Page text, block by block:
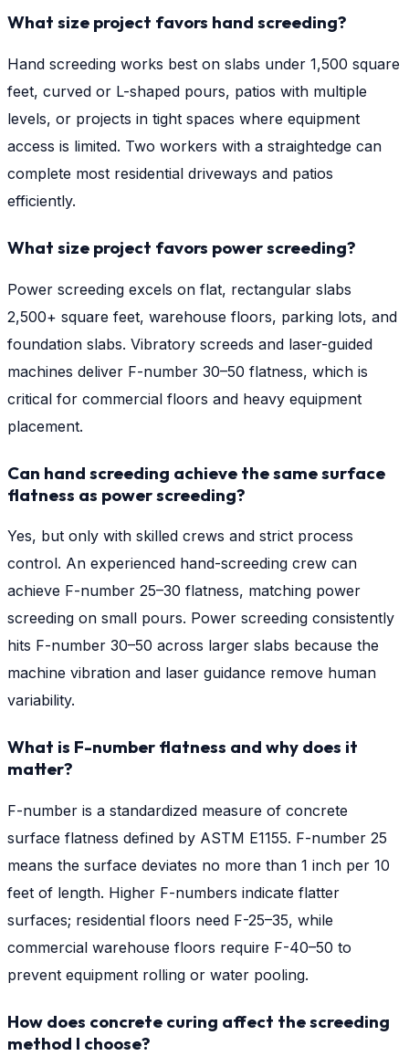
What size project favors hand screeding?
Hand screeding works best on slabs under 1,500 square
feet, curved or L-shaped pours, patios with multiple
levels, or projects in tight spaces where equipment
access is limited. Two workers with a straightedge can
complete most residential driveways and patios
efficiently.
What size project favors power screeding?
Power screeding excels on flat, rectangular slabs
2,500+ square feet, warehouse floors, parking lots, and
foundation slabs. Vibratory screeds and laser-guided
machines deliver F-number 30–50 flatness, which is
critical for commercial floors and heavy equipment
placement.
Can hand screeding achieve the same surface
flatness as power screeding?
Yes, but only with skilled crews and strict process
control. An experienced hand-screeding crew can
achieve F-number 25–30 flatness, matching power
screeding on small pours. Power screeding consistently
hits F-number 30–50 across larger slabs because the
machine vibration and laser guidance remove human
variability.
What is F-number flatness and why does it
matter?
F-number is a standardized measure of concrete
surface flatness defined by ASTM E1155. F-number 25
means the surface deviates no more than 1 inch per 10
feet of length. Higher F-numbers indicate flatter
surfaces; residential floors need F-25–35, while
commercial warehouse floors require F-40–50 to
prevent equipment rolling or water pooling.
How does concrete curing affect the screeding
method I choose?